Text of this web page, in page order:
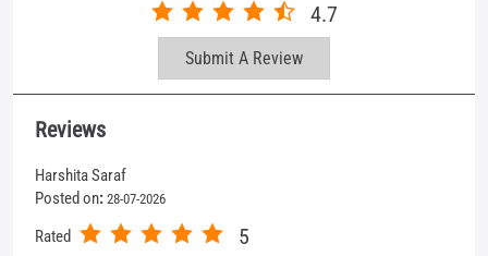
4.7
Submit A Review
Reviews
Harshita Saraf
Posted on: 28-07-2026
Rated 5